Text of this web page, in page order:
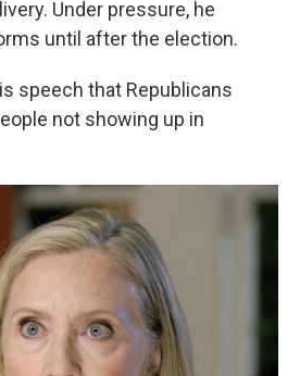
Under pressure, he
until after the election.
speech that Republicans
not showing up in